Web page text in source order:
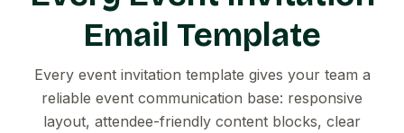
Email Template
Every event invitation template gives your team a
reliable event communication base: responsive
layout, attendee-friendly content blocks, clear